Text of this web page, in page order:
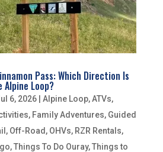
Pass: Which Direction Is
Loop?
6, 2026| Alpine Loop,ATVs,
, Family Adventures, Guided
, Off-Road , OHVs, RZR Rentals,
,Things To Do Ouray,Things to